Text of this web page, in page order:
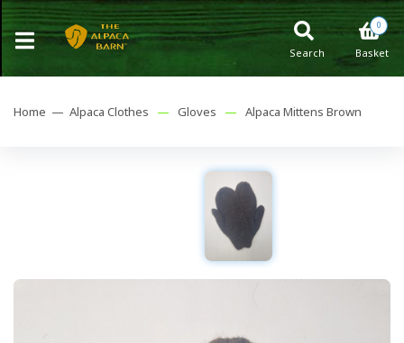
0
Basket
Search
Home — Alpaca Clothes — Gloves — Alpaca Mittens Brown